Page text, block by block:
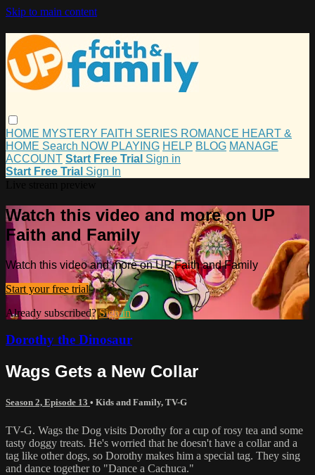
Skip to main content
HOME MYSTERY FAITH SERIES ROMANCE HEART &
HOME Search NOW PLAYING HELP BLOG MANAGE
ACCOUNT Start Free Trial Sign in
Start Free Trial Sign In
Watch this video and more on UP
Faith and Family
Watch this video and more on UP Faith and Family
Start your free trial
Already subscribed?Sign in
Dorothy the Dinosaur
Wags Gets a New Collar
Season 2, Episode 13 • Kids and Family, TV-G
TV-G. Wags the Dog visits Dorothy for a cup of rosy tea and some
tasty doggy treats. He's worried that he doesn't have a collar and a
tag like other dogs, so Dorothy makes him a special tag. They sing
and dance together to "Dance a Cachuca."